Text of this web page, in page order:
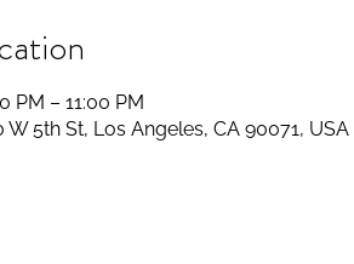
PM – 11:00 PM
5th St, Los Angeles, CA 90071, USA